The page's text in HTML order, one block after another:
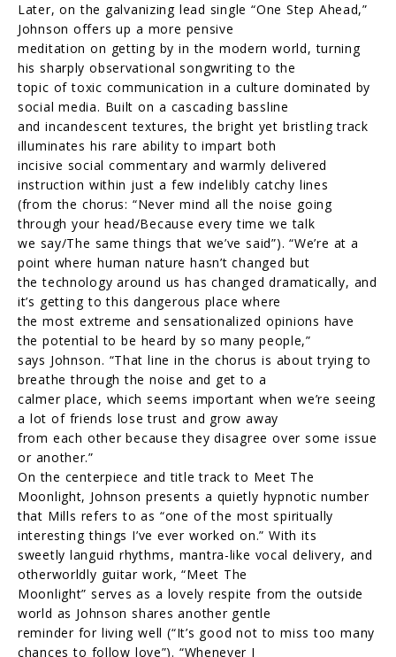
Later, on the galvanizing lead single “One Step Ahead,”
Johnson offers up a more pensive
meditation on getting by in the modern world, turning
his sharply observational songwriting to the
topic of toxic communication in a culture dominated by
social media. Built on a cascading bassline
and incandescent textures, the bright yet bristling track
illuminates his rare ability to impart both
incisive social commentary and warmly delivered
instruction within just a few indelibly catchy lines
(from the chorus: “Never mind all the noise going
through your head/Because every time we talk
we say/The same things that we’ve said”). “We’re at a
point where human nature hasn’t changed but
the technology around us has changed dramatically, and
it’s getting to this dangerous place where
the most extreme and sensationalized opinions have
the potential to be heard by so many people,”
says Johnson. “That line in the chorus is about trying to
breathe through the noise and get to a
calmer place, which seems important when we’re seeing
a lot of friends lose trust and grow away
from each other because they disagree over some issue
or another.”
On the centerpiece and title track to Meet The
Moonlight, Johnson presents a quietly hypnotic number
that Mills refers to as “one of the most spiritually
interesting things I’ve ever worked on.” With its
sweetly languid rhythms, mantra-like vocal delivery, and
otherworldly guitar work, “Meet The
Moonlight” serves as a lovely respite from the outside
world as Johnson shares another gentle
reminder for living well (“It’s good not to miss too many
chances to follow love”). “Whenever I